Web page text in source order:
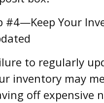
#4—Keep Your
to regularly
inventory may
off expensive